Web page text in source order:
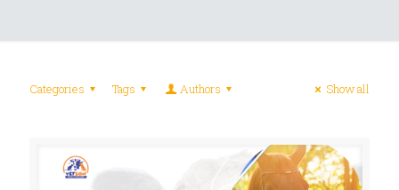
Categories Tags Authors Show all